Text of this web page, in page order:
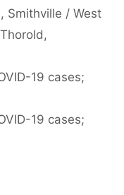
, Smithville / West
Thorold,
19 cases;
19 cases;